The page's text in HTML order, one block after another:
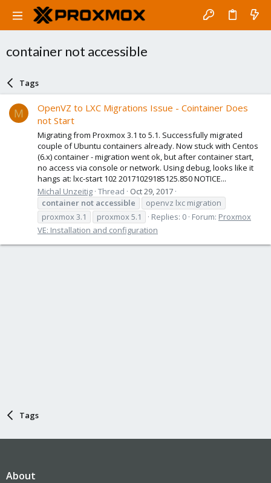
container not accessible
Tags
M
OpenVZ to LXC Migrations Issue - Cointainer Does
not Start
Migrating from Proxmox 3.1 to 5.1. Successfully migrated
couple of Ubuntu containers already. Now stuck with Centos
(6.x) container - migration went ok, but after container start,
no access via console or network. Using debug, looks like it
hangs at: lxc-start 102 20171029185125.850 NOTICE...
Michal Unzeitig Thread
Oct 29, 2017
container not accessible
openvz lxc migration
proxmox 3.1
proxmox 5.1 Replies: 0 Forum: Proxmox
VE: Installation and configuration
Tags
About